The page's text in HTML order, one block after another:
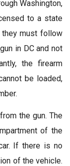
Washington,
to a state
they must follow
in DC and not
the firearm
be loaded,
the gun. The
of the
If there is no
of the vehicle.